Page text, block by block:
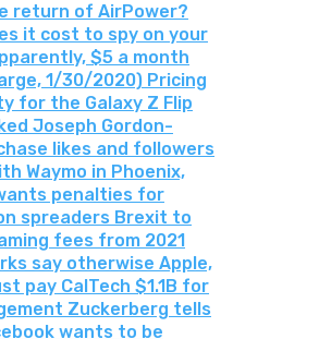
return of AirPower?
it cost to spy on your
$5 a month
1/30/2020) Pricing
for the Galaxy Z Flip
Joseph Gordon-
likes and followers
Waymo in Phoenix,
penalties for
spreaders Brexit to
fees from 2021
say otherwise Apple,
pay CalTech $1.1B for
Zuckerberg tells
wants to be